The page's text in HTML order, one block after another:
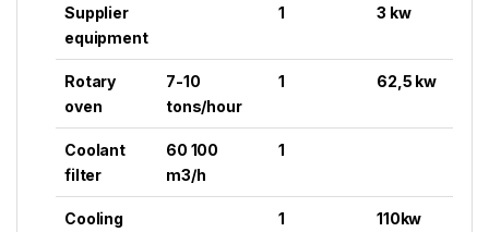
Supplier
equipment
1 3 kw
Rotary
oven
7-10
tons/hour
1 62,5 kw
Coolant
filter
60 100
m3/h
1
Cooling
1 110kw